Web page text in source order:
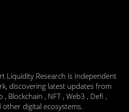
Liquidity Research is Independent
discovering latest updates from
Blockchain , NFT , Web3 , Defi ,
digital ecosystems.